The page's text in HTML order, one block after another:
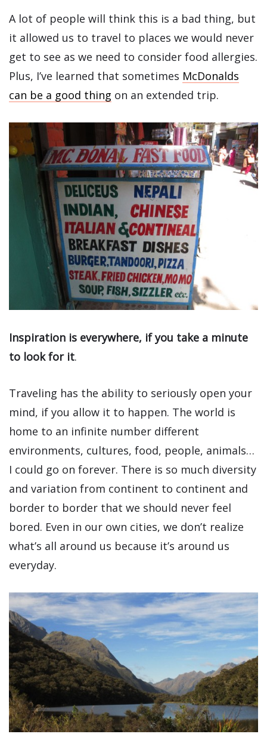
A lot of people will think this is a bad thing, but
it allowed us to travel to places we would never
get to see as we need to consider food allergies.
Plus, I’ve learned that sometimes McDonalds
can be a good thing on an extended trip.
Inspiration is everywhere, if you take a minute
to look for it.
Traveling has the ability to seriously open your
mind, if you allow it to happen. The world is
home to an infinite number different
environments, cultures, food, people, animals…
I could go on forever. There is so much diversity
and variation from continent to continent and
border to border that we should never feel
bored. Even in our own cities, we don’t realize
what’s all around us because it’s around us
everyday.